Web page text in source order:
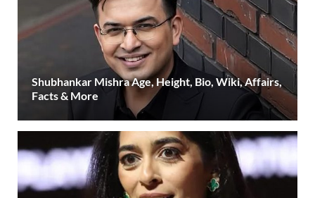
Shubhankar Mishra Age, Height, Bio, Wiki, Affairs,
Facts & More